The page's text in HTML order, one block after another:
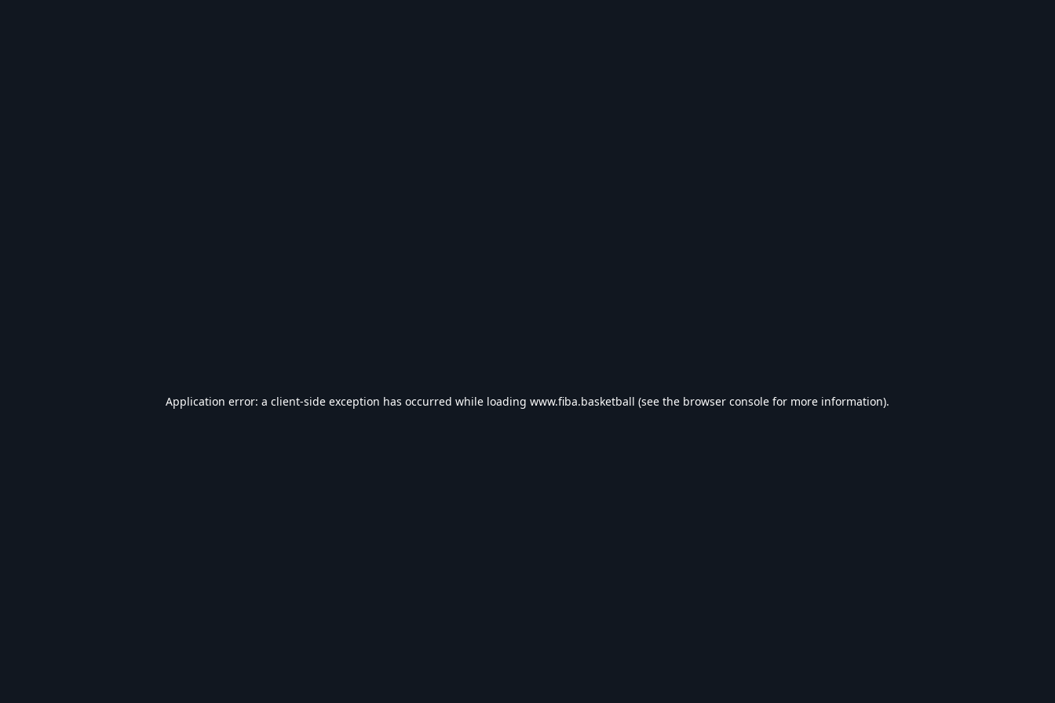
Application error: a client-side exception has occurred while loading www.fiba.basketball (see the browser console for more information).